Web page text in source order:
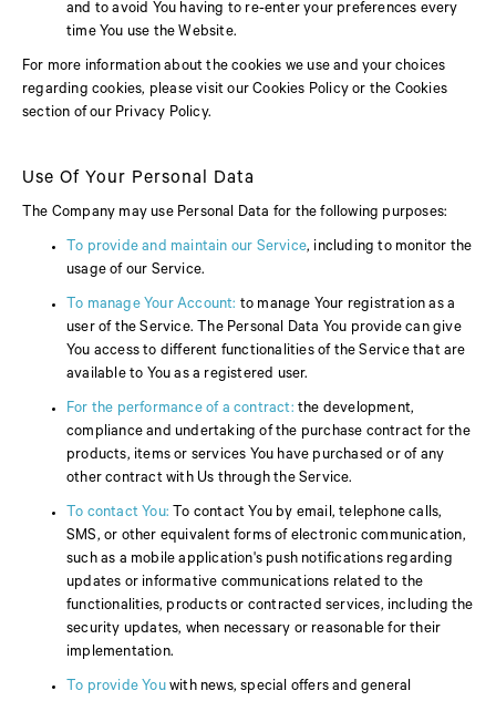
and to avoid You having to re-enter your preferences every
time You use the Website.
For more information about the cookies we use and your choices
regarding cookies, please visit our Cookies Policy or the Cookies
section of our Privacy Policy.
Use Of Your Personal Data
The Company may use Personal Data for the following purposes:
To provide and maintain our Service, including to monitor the
usage of our Service.
To manage Your Account: to manage Your registration as a
user of the Service. The Personal Data You provide can give
You access to different functionalities of the Service that are
available to You as a registered user.
For the performance of a contract: the development,
compliance and undertaking of the purchase contract for the
products, items or services You have purchased or of any
other contract with Us through the Service.
To contact You: To contact You by email, telephone calls,
SMS, or other equivalent forms of electronic communication,
such as a mobile application's push notifications regarding
updates or informative communications related to the
functionalities, products or contracted services, including the
security updates, when necessary or reasonable for their
implementation.
To provide Youwith news, special offers and general